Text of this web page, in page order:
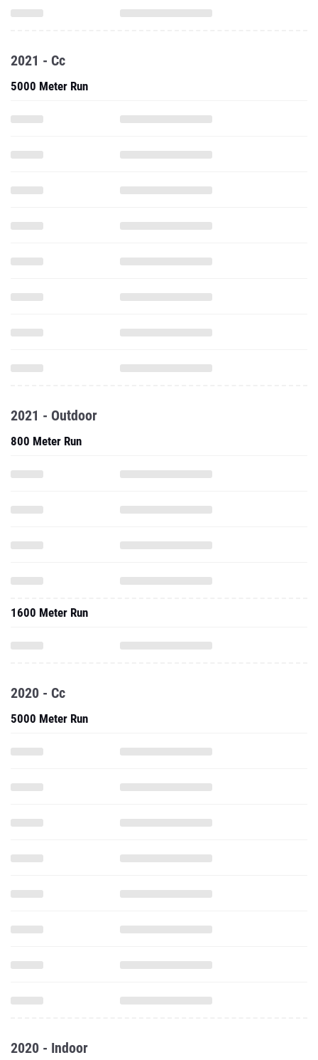
2021 - Cc
5000 Meter Run
2021 - Outdoor
800 Meter Run
1600 Meter Run
2020 - Cc
5000 Meter Run
2020 - Indoor